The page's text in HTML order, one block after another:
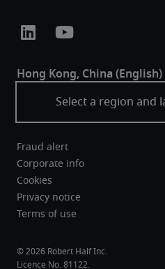
Fraud alert
Corporate info
Cookies
Privacy notice
Terms of use
Robert Half Inc.